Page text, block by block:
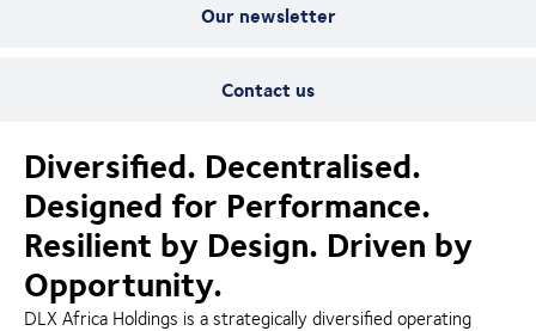
Our newsletter
Contact us
Diversified. Decentralised.
Designed for Performance.
Resilient by Design. Driven by
Opportunity.
DLX Africa Holdings is a strategically diversified operating